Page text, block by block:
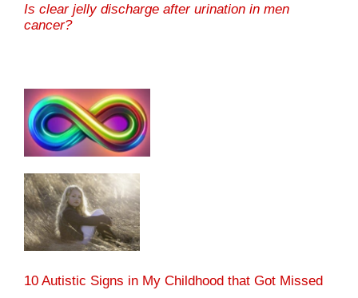
Is clear jelly discharge after urination in men
cancer?
10 Autistic Signs in My Childhood that Got Missed